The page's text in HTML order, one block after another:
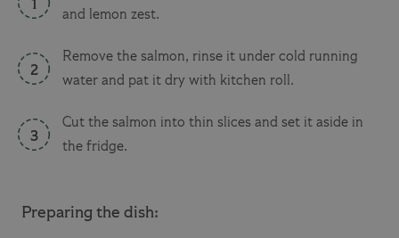
and lemon zest.
Remove the salmon, rinse it under cold running
water and pat it dry with kitchen roll.
Cut the salmon into thin slices and set it aside in
the fridge.
Preparing the dish: